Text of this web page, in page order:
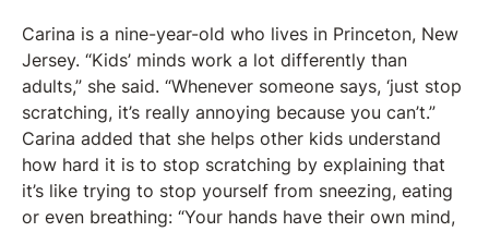
Carina is a nine-year-old who lives in Princeton, New
Jersey. “Kids’ minds work a lot differently than
adults,” she said. “Whenever someone says, ‘just stop
scratching, it’s really annoying because you can’t.”
Carina added that she helps other kids understand
how hard it is to stop scratching by explaining that
it’s like trying to stop yourself from sneezing, eating
or even breathing: “Your hands have their own mind,